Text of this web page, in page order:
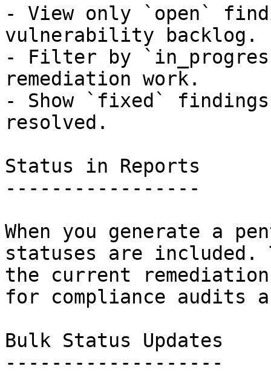
- View only `open`
vulnerability backlog.
- Filter by
remediation work.
- Show `fixed`
resolved.
Status in Reports
-----------------
When you generate a
statuses are included.
the current
for compliance audits
Bulk Status Updates
-------------------